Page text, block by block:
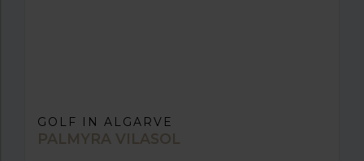
GOLF IN ALGARVE
PALMYRA VILASOL